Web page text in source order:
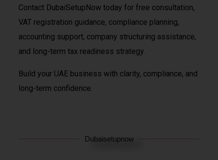
Contact DubaiSetupNow today for free consultation,
VAT registration guidance, compliance planning,
accounting support, company structuring assistance,
and long-term tax readiness strategy.
Build your UAE business with clarity, compliance, and
long-term confidence.
Dubaisetupnow